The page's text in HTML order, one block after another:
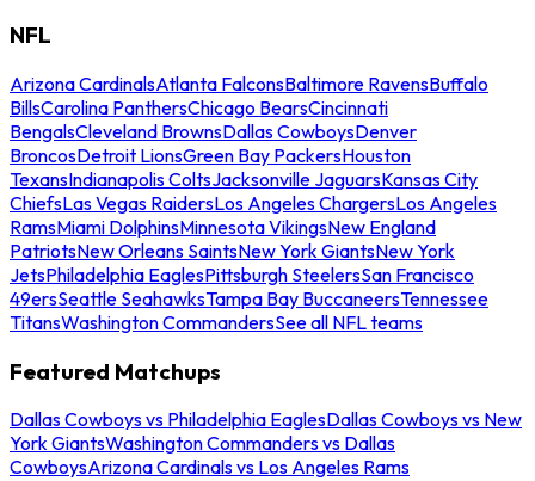
NFL
Arizona CardinalsAtlanta FalconsBaltimore RavensBuffalo
BillsCarolina PanthersChicago BearsCincinnati
BengalsCleveland BrownsDallas CowboysDenver
BroncosDetroit LionsGreen Bay PackersHouston
TexansIndianapolis ColtsJacksonville JaguarsKansas City
ChiefsLas Vegas RaidersLos Angeles ChargersLos Angeles
RamsMiami DolphinsMinnesota VikingsNew England
PatriotsNew Orleans SaintsNew York GiantsNew York
JetsPhiladelphia EaglesPittsburgh SteelersSan Francisco
49ersSeattle SeahawksTampa Bay BuccaneersTennessee
TitansWashington CommandersSee all NFL teams
Featured Matchups
Dallas Cowboys vs Philadelphia EaglesDallas Cowboys vs New
York GiantsWashington Commanders vs Dallas
CowboysArizona Cardinals vs Los Angeles Rams